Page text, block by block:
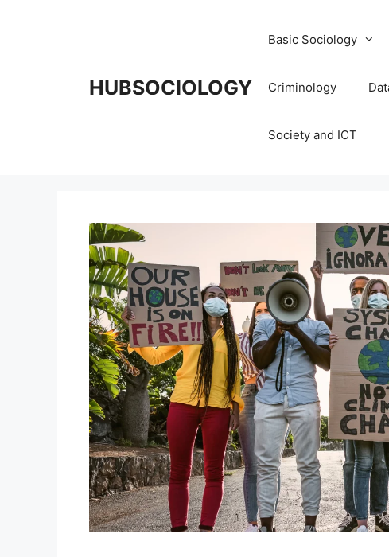
HUBSOCIOLOGY
Basic Sociology
Criminology
Society and ICT